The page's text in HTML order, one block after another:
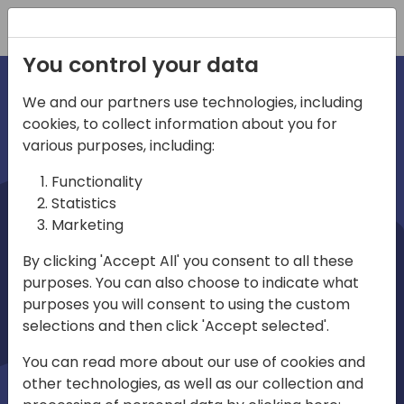
irections
emea
Play
01:08
Mute Settings
Play
You control your data
We and our partners use technologies, including
cookies, to collect information about you for
various purposes, including:
Functionality
Statistics
Marketing
By clicking 'Accept All' you consent to all these
purposes. You can also choose to indicate what
purposes you will consent to using the custom
selections and then click 'Accept selected'.
You can read more about our use of cookies and
other technologies, as well as our collection and